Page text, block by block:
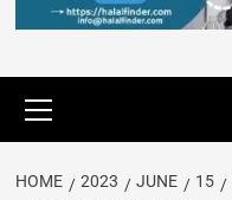
HOME 2023 JUNE 15